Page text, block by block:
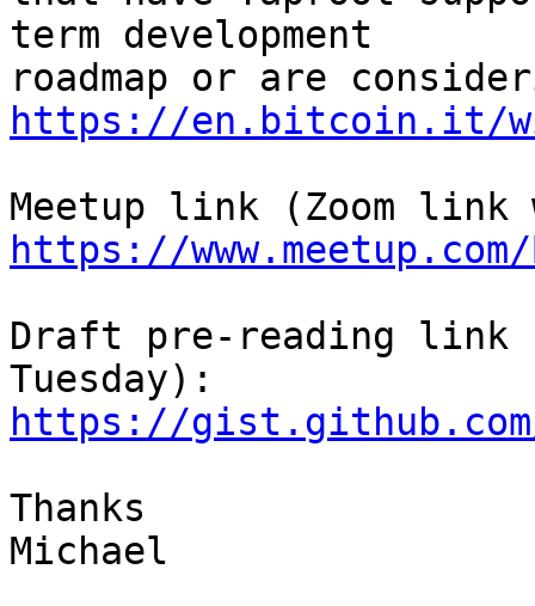
term development
https://en.bitcoin.it/
https://
Draft pre-reading
https://gist.github.com/
Thanks
Michael